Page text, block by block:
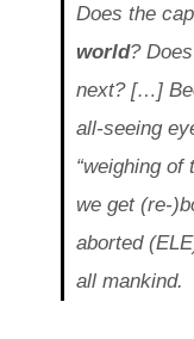
Does the
world?
next? […]
all-seeing
“weighing of
we get (re-
aborted
all mankind.